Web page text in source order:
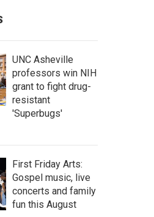
c
h
UNC Asheville
professors win NIH
grant to fight drug-
resistant
'Superbugs'
First Friday Arts:
Gospel music, live
concerts and family
fun this August